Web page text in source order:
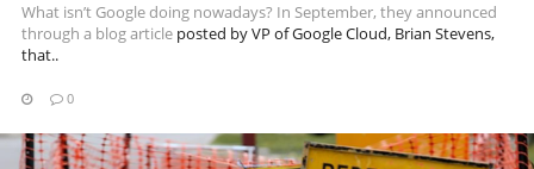
What isn’t Google doing nowadays? In September, they announced
through a blog article posted by VP of Google Cloud, Brian Stevens,
that..
0